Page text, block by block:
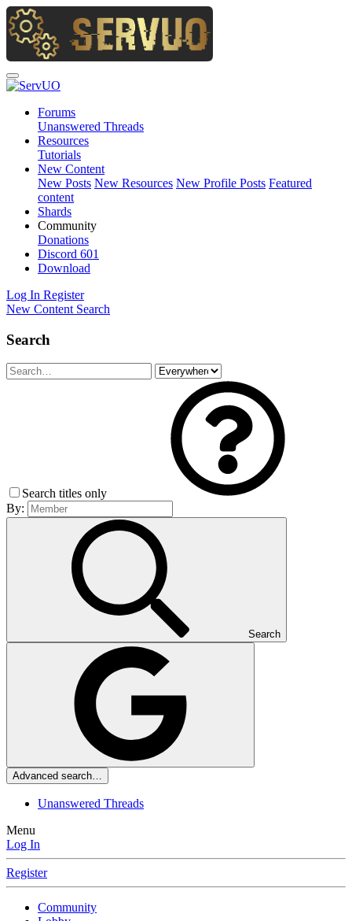
Forums
Unanswered Threads
Resources
Tutorials
New Content
New Posts New Resources New Profile Posts Featured
content
Shards
Community
Donations
Discord 601
Download
Log In Register
New Content Search
Search
Search titles only
By:
Search
Advanced search…
Unanswered Threads
Menu
Log In
Register
Community